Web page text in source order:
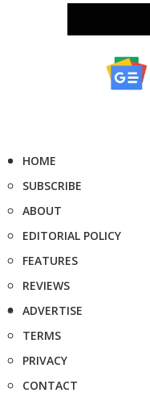
HOME
SUBSCRIBE
ABOUT
EDITORIAL POLICY
FEATURES
REVIEWS
ADVERTISE
TERMS
PRIVACY
CONTACT